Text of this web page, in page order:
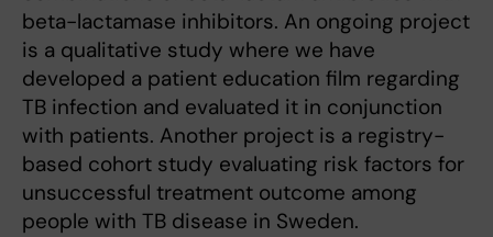
beta-lactamase inhibitors. An ongoing project
is a qualitative study where we have
developed a patient education film regarding
TB infection and evaluated it in conjunction
with patients. Another project is a registry-
based cohort study evaluating risk factors for
unsuccessful treatment outcome among
people with TB disease in Sweden.